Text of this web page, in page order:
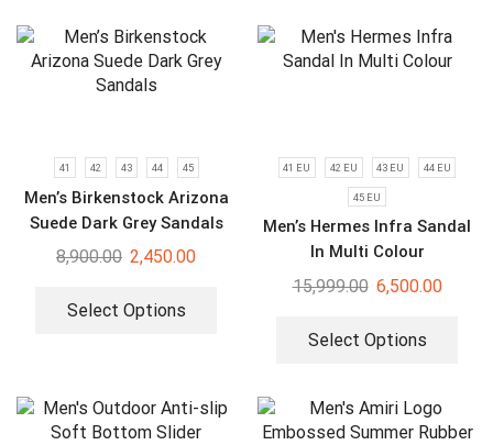
41 42 43 44 45
Men’s Birkenstock Arizona
Suede Dark Grey Sandals
8,900.00 2,450.00
Select Options
41 EU 42 EU 43 EU 44 EU
45 EU
Men’s Hermes Infra Sandal
In Multi Colour
15,999.00 6,500.00
Select Options